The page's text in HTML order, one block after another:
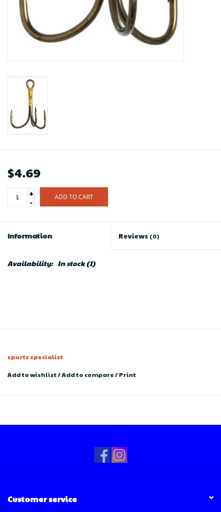
$4.69
+
-
ADD TO CART
Information Reviews (0)
Availability: In stock(1)
sports specialist
Add to wishlist/Add to compare/Print
Customer service